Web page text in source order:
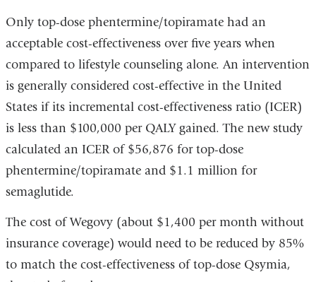
Only top-dose phentermine/topiramate had an
acceptable cost-effectiveness over five years when
compared to lifestyle counseling alone. An intervention
is generally considered cost-effective in the United
States if its incremental cost-effectiveness ratio (ICER)
is less than $100,000 per QALY gained. The new study
calculated an ICER of $56,876 for top-dose
phentermine/topiramate and $1.1 million for
semaglutide.
The cost of Wegovy (about $1,400 per month without
insurance coverage) would need to be reduced by 85%
to match the cost-effectiveness of top-dose Qsymia,